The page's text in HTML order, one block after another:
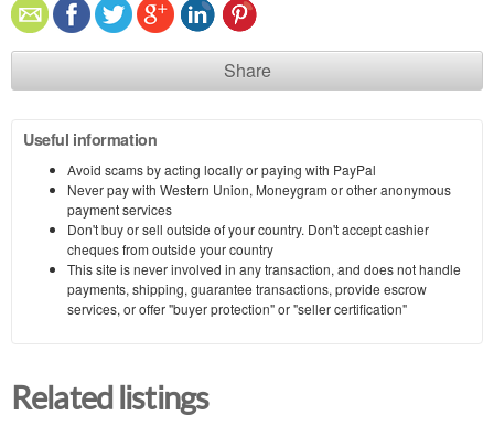
Share
Useful information
Avoid scams by acting locally or paying with PayPal
Never pay with Western Union, Moneygram or other anonymous
payment services
Don't buy or sell outside of your country. Don't accept cashier
cheques from outside your country
This site is never involved in any transaction, and does not handle
payments, shipping, guarantee transactions, provide escrow
services, or offer "buyer protection" or "seller certification"
Related listings